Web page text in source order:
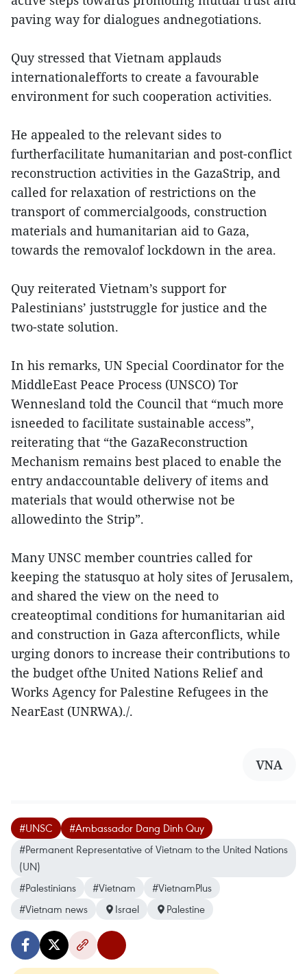
paving way for dialogues andnegotiations.
Quy stressed that Vietnam applauds
internationalefforts to create a favourable
environment for such cooperation activities.
He appealed to the relevant sides to
furtherfacilitate humanitarian and post-conflict
reconstruction activities in the GazaStrip, and
called for relaxation of restrictions on the
transport of commercialgoods, construction
materials and humanitarian aid to Gaza,
towards the removalof lockdown in the area.
Quy reiterated Vietnam’s support for
Palestinians’ juststruggle for justice and the
two-state solution.
In his remarks, UN Special Coordinator for the
MiddleEast Peace Process (UNSCO) Tor
Wennesland told the Council that “much more
isneeded to facilitate sustainable access”,
reiterating that “the GazaReconstruction
Mechanism remains best placed to enable the
entry andaccountable delivery of items and
materials that would otherwise not be
allowedinto the Strip”.
Many UNSC member countries called for
keeping the statusquo at holy sites of Jerusalem,
and shared the view on the need to
createoptimal conditions for humanitarian aid
and construction in Gaza afterconflicts, while
urging donors to increase their contributions to
the budget ofthe United Nations Relief and
Works Agency for Palestine Refugees in the
NearEast (UNRWA)./.
VNA
#UNSC
#Ambassador Dang Dinh Quy
#Permanent Representative of Vietnam to the United Nations
(UN)
#Palestinians
#Vietnam
#VietnamPlus
#Vietnam news
Israel Palestine